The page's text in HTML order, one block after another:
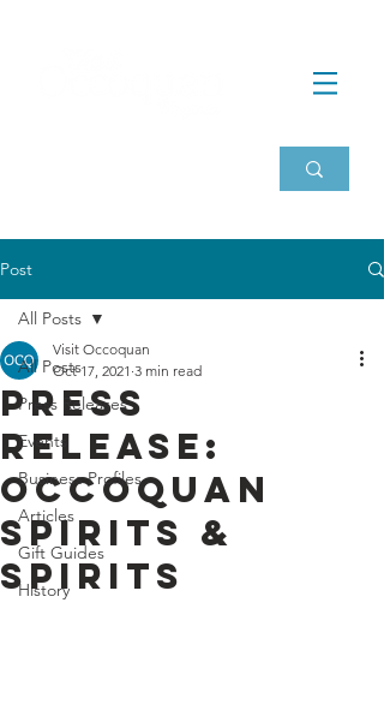
Post
All Posts
Press Releases
Events
Business Profiles
Articles
Gift Guides
History
All Posts
Press
Release:
Occoquan
Spirits &
Spirits
Visit Occoquan
Oct 17, 2021 3 min read